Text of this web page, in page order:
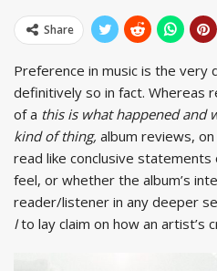
Share
Preference in music is the very
definitively so in fact. Whereas
of a this is what happened and
kind of thing, album reviews,
read like conclusive
feel, or whether the album’s
reader/listener in any deeper
Ito lay claim on how an artist’s